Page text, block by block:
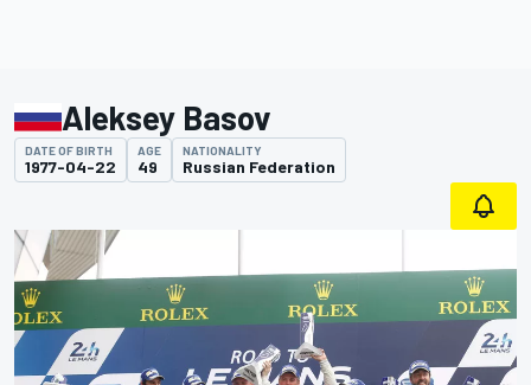
Aleksey Basov
DATE OF BIRTH
1977-04-22
AGE
49
NATIONALITY
Russian Federation